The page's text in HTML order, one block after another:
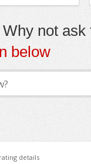
not ask
below
rating details